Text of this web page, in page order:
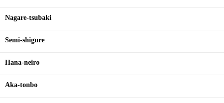
Nagare-tsubaki
Semi-shigure
Hana-neiro
Aka-tonbo